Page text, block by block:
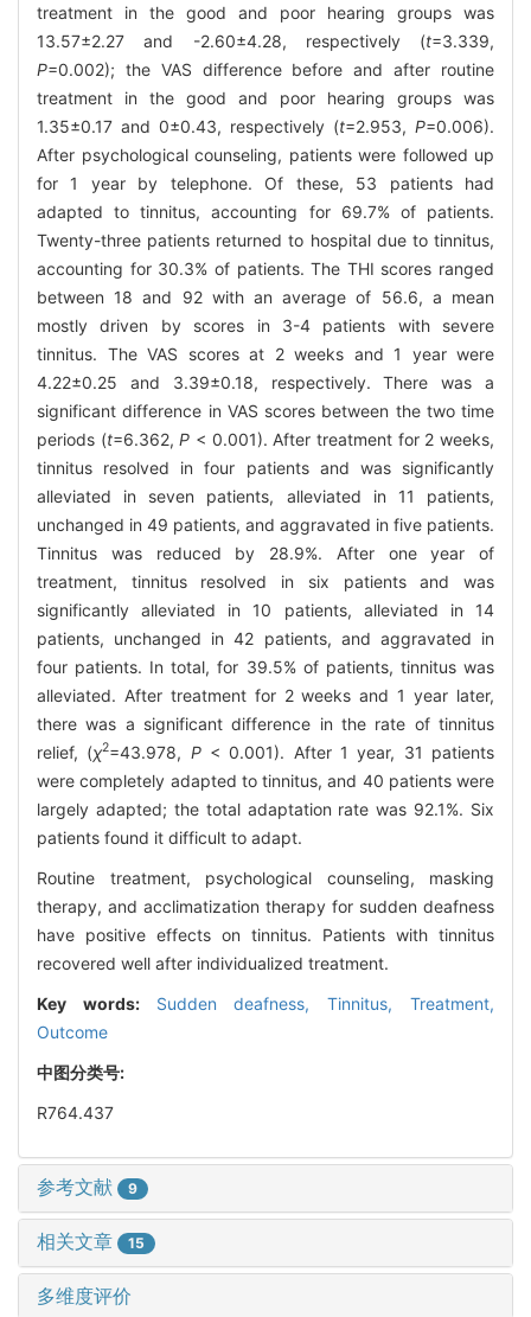
treatment in the good and poor hearing groups was
13.57±2.27 and -2.60±4.28, respectively (t=3.339,
P=0.002); the VAS difference before and after routine
treatment in the good and poor hearing groups was
1.35±0.17 and 0±0.43, respectively (t=2.953, P=0.006).
After psychological counseling, patients were followed up
for 1 year by telephone. Of these, 53 patients had
adapted to tinnitus, accounting for 69.7% of patients.
Twenty-three patients returned to hospital due to tinnitus,
accounting for 30.3% of patients. The THI scores ranged
between 18 and 92 with an average of 56.6, a mean
mostly driven by scores in 3-4 patients with severe
tinnitus. The VAS scores at 2 weeks and 1 year were
4.22±0.25 and 3.39±0.18, respectively. There was a
significant difference in VAS scores between the two time
periods (t=6.362,P < 0.001). After treatment for 2 weeks,
tinnitus resolved in four patients and was significantly
alleviated in seven patients, alleviated in 11 patients,
unchanged in 49 patients, and aggravated in five patients.
Tinnitus was reduced by 28.9%. After one year of
treatment, tinnitus resolved in six patients and was
significantly alleviated in 10 patients, alleviated in 14
patients, unchanged in 42 patients, and aggravated in
four patients. In total, for 39.5% of patients, tinnitus was
alleviated. After treatment for 2 weeks and 1 year later,
there was a significant difference in the rate of tinnitus
relief, (χ2=43.978, P< 0.001). After 1 year, 31 patients
were completely adapted to tinnitus, and 40 patients were
largely adapted; the total adaptation rate was 92.1%. Six
patients found it difficult to adapt.
Routine treatment, psychological counseling, masking
therapy, and acclimatization therapy for sudden deafness
have positive effects on tinnitus. Patients with tinnitus
recovered well after individualized treatment.
Key words: Sudden deafness,Tinnitus,Treatment,
Outcome
中图分类号:
R764.437
参考文献 9
相关文章 15
多维度评价